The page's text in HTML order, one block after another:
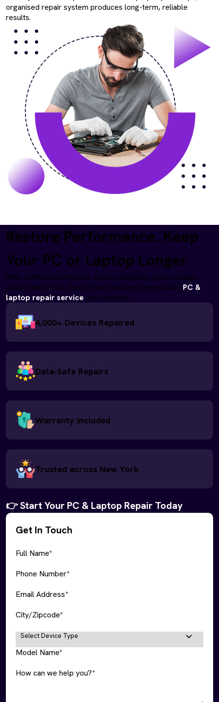
organised repair system produces long-term, reliable
results.
Restore Performance. Keep
Your PC or Laptop Longer.
With certified technicians, secure handling, and coverage
across New York, DeviceFixes delivers dependable PC &
laptop repair service you can trust.
4,000+ Devices Repaired
Data-Safe Repairs
Warranty Included
Trusted across New York
👉 Start Your PC & Laptop Repair Today
Get In Touch
Full Name*
Phone Number*
Email Address*
City/Zipcode*
Model Name*
How can we help you?*